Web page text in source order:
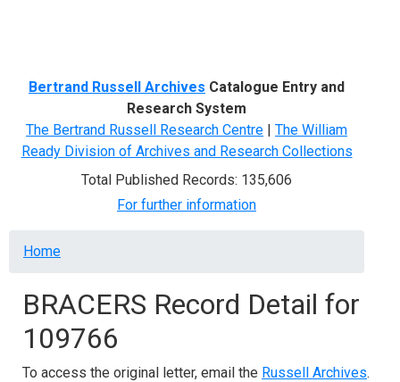
Bertrand Russell Archives Catalogue Entry and
Research System
The Bertrand Russell Research Centre | The William
Ready Division of Archives and Research Collections
Total Published Records: 135,606
For further information
Breadcrumb
Home
BRACERS Record Detail for
109766
To access the original letter, email the Russell Archives.